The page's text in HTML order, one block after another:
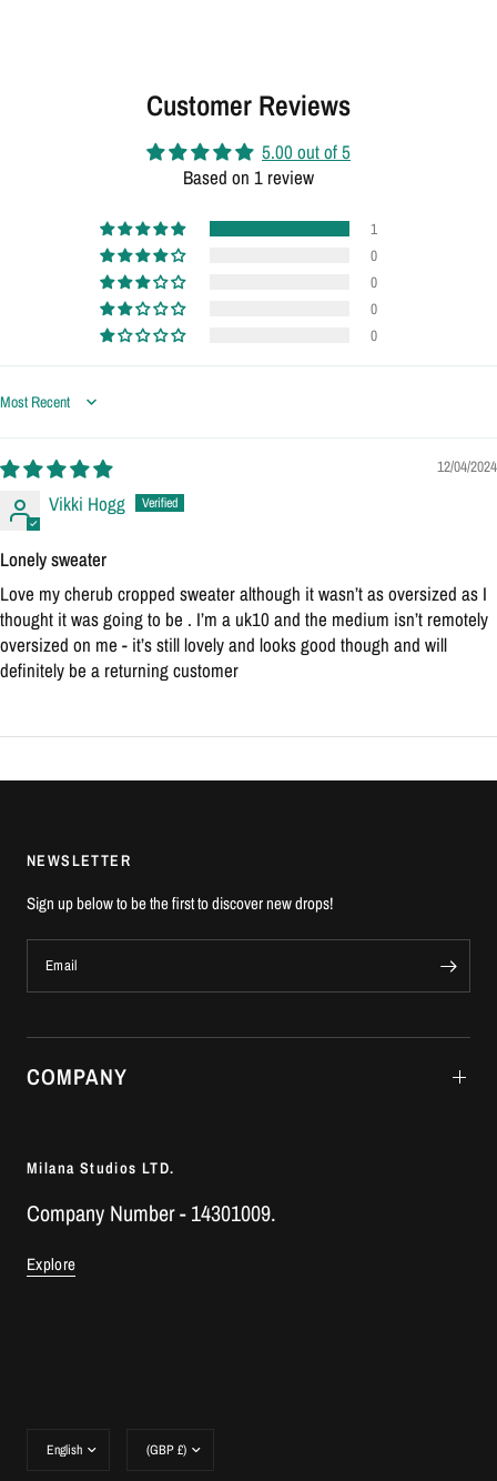
Customer Reviews
5.00 out of 5
Based on 1 review
1
0
0
0
0
Sort by
12/04/2024
Vikki Hogg
Lonely sweater
Love my cherub cropped sweater although it wasn’t as oversized as I
thought it was going to be . I’m a uk10 and the medium isn’t remotely
oversized on me - it’s still lovely and looks good though and will
definitely be a returning customer
NEWSLETTER
Sign up below to be the first to discover new drops!
Email
COMPANY
Milana Studios LTD.
Company Number - 14301009.
Explore
country/region
country/region